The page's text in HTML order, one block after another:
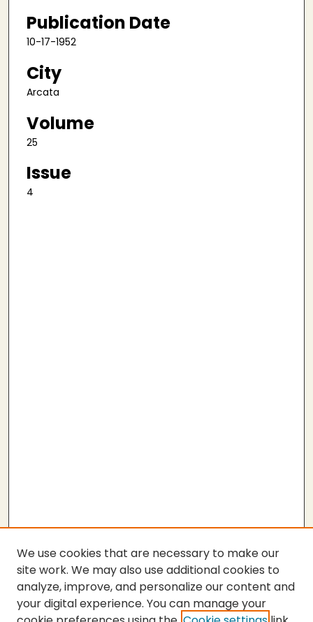
Publication Date
10-17-1952
City
Arcata
Volume
25
Issue
4
We use cookies that are necessary to make our
site work. We may also use additional cookies to
analyze, improve, and personalize our content and
your digital experience. You can manage your